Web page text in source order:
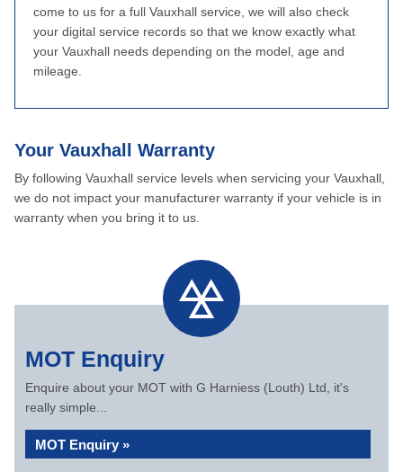
come to us for a full Vauxhall service, we will also check
your digital service records so that we know exactly what
your Vauxhall needs depending on the model, age and
mileage.
Your Vauxhall Warranty
By following Vauxhall service levels when servicing your Vauxhall,
we do not impact your manufacturer warranty if your vehicle is in
warranty when you bring it to us.
MOT Enquiry
Enquire about your MOT with G Harniess (Louth) Ltd, it's
really simple...
MOT Enquiry »